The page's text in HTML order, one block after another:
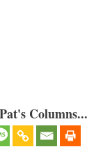
Columns...